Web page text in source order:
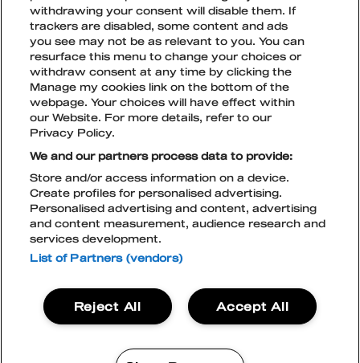
BEHAVE
MENTAL SAFETY
TICKET TYPES
CURRENT TICKET PRICE PHASES
TICKETS FOR COMPANIES
ACCOMODATION
SUSTAINABLE DEVELOPMENT
ACCESSIBILITY
TIPS FOR GETTING AROUND THE
FESTIVAL AREA
TERMS AND CONDITIONS
CONTACT
FOR MEDIA
TikTok
Instagram
Facebook
Snapchat
PRIVACY POLICY
LIVE NATION COOKIE POLICY
ACCESSIBILITY STATEMENT
BLOCKFEST APP
Blockfest
21.-22.8.2026
Tampere
withdrawing your consent will disable them. If
trackers are disabled, some content and ads
you see may not be as relevant to you. You can
resurface this menu to change your choices or
withdraw consent at any time by clicking the
Manage my cookies link on the bottom of the
webpage. Your choices will have effect within
our Website. For more details, refer to our
Privacy Policy.
We and our partners process data to provide:
Store and/or access information on a device.
Create profiles for personalised advertising.
Personalised advertising and content, advertising
and content measurement, audience research and
services development.
List of Partners (vendors)
Accept All
Reject All